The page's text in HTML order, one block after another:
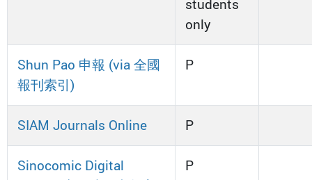
students
only
Shun Pao 申報 (via 全國
報刊索引)
P
SIAM Journals Online P
Sinocomic Digital
P